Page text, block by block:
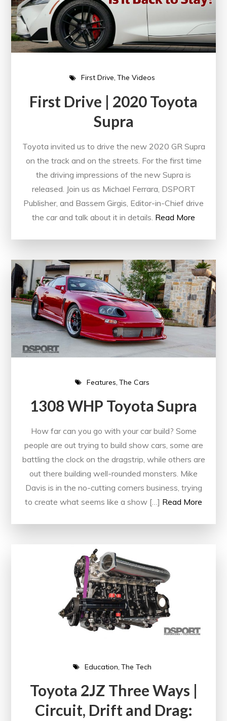
First Drive The Videos
First Drive | 2020 Toyota
Supra
Toyota invited us to drive the new 2020 GR Supra
on the track and on the streets. For the first time
the driving impressions of the new Supra is
released. Join us as Michael Ferrara, DSPORT
Publisher, and Bassem Girgis, Editor-in-Chief drive
the car and talk about it in details. Read More
Features The Cars
1308 WHP Toyota Supra
How far can you go with your car build? Some
people are out trying to build show cars, some are
battling the clock on the dragstrip, while others are
out there building well-rounded monsters. Mike
Davis is in the no-cutting corners business, trying
to create what seems like a show […] Read More
Education The Tech
Toyota 2JZ Three Ways |
Circuit, Drift and Drag: